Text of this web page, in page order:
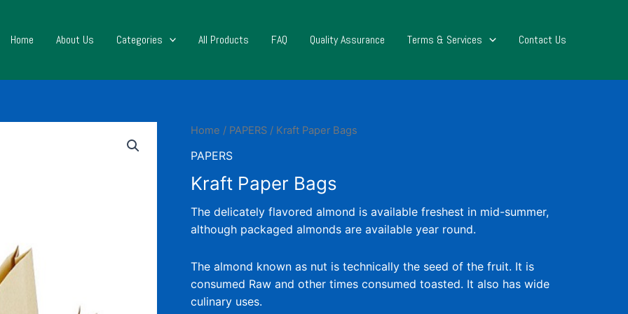
Home About Us Categories All Products FAQ Quality Assurance Terms & Services Contact Us
Home / PAPERS / Kraft Paper Bags
PAPERS
Kraft Paper Bags
The delicately flavored almond is available freshest in mid-summer,
although packaged almonds are available year round.
The almond known as nut is technically the seed of the fruit. It is
consumed Raw and other times consumed toasted. It also has wide
culinary uses.